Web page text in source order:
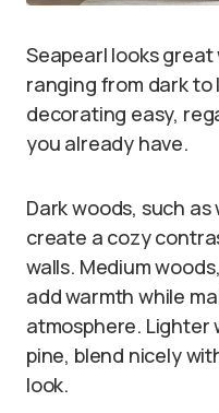
Seapearl looks
ranging from dark to
decorating easy,
you already have.
Dark woods, such
create a cozy
walls. Medium
add warmth while
atmosphere. Lighter
pine, blend nicely
look.